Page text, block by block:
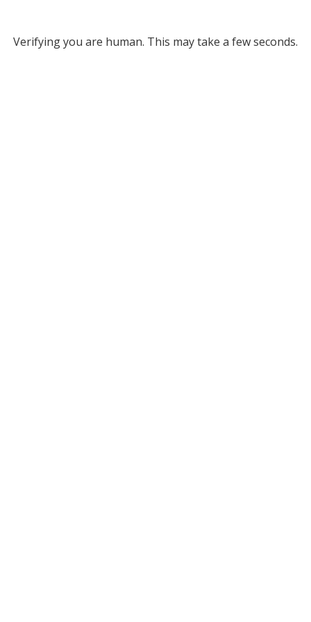
Verifying you are human. This may take a few seconds.